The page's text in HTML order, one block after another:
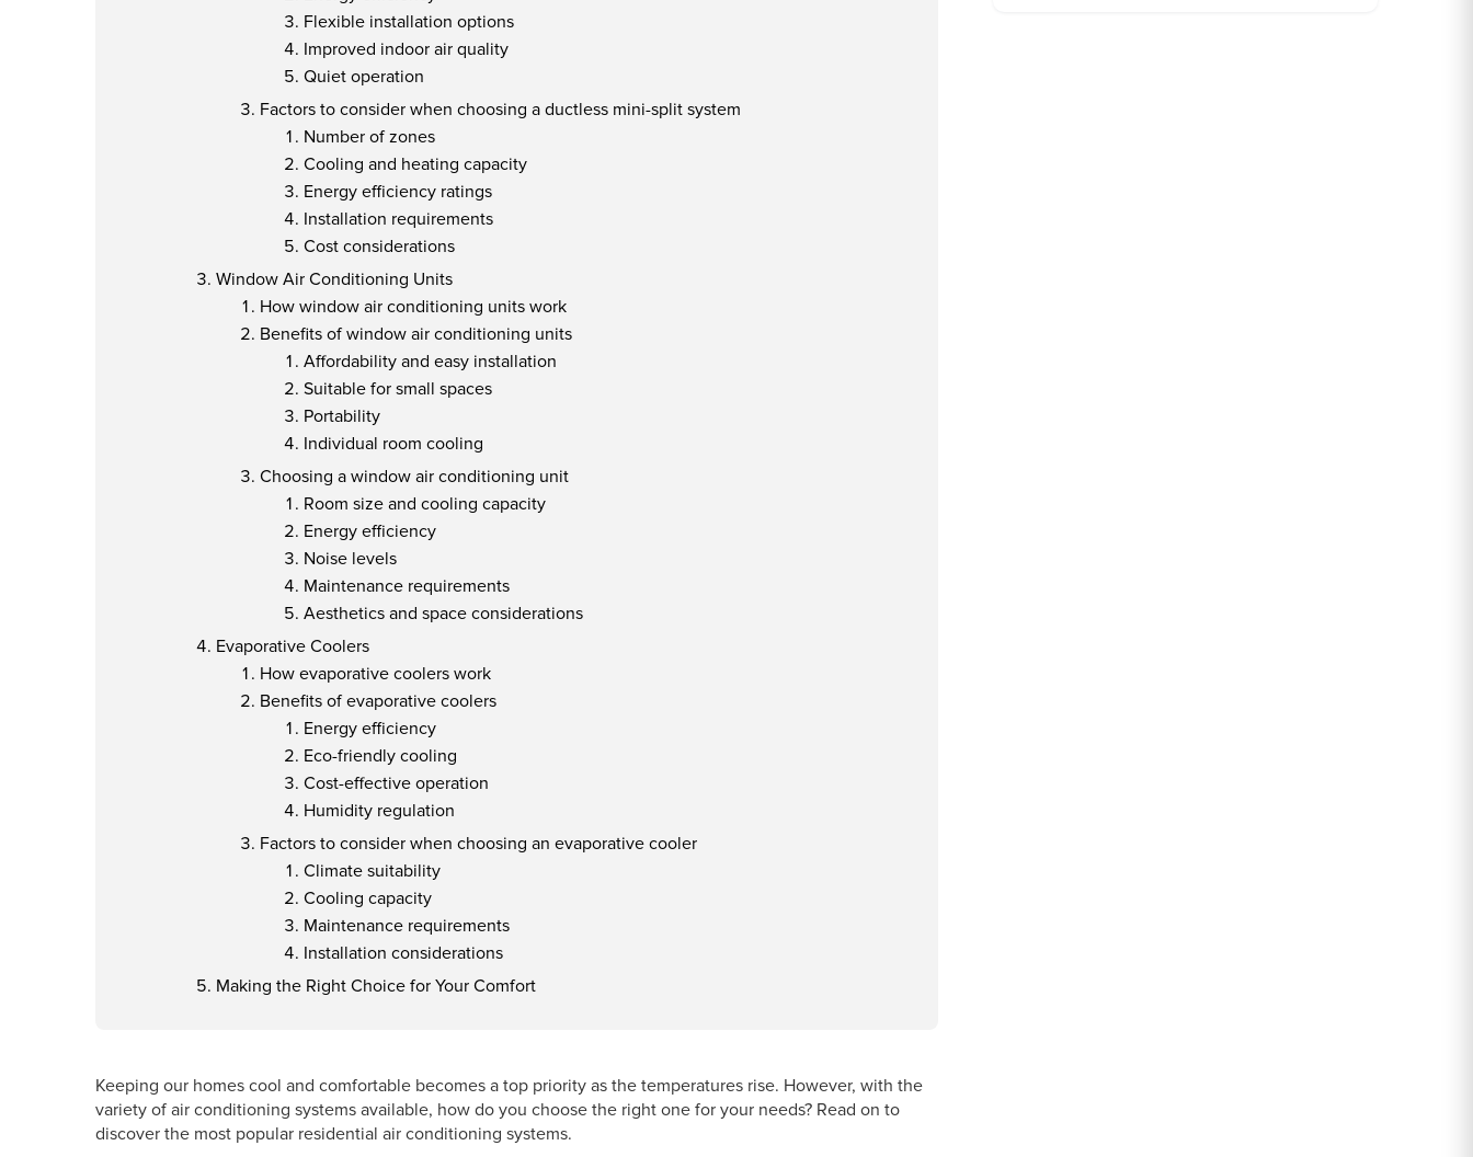
Flexible installation options
Improved indoor air quality
Quiet operation
Factors to consider when choosing a ductless mini-split system
Number of zones
Cooling and heating capacity
Energy efficiency ratings
Installation requirements
Cost considerations
Window Air Conditioning Units
How window air conditioning units work
Benefits of window air conditioning units
Affordability and easy installation
Suitable for small spaces
Portability
Individual room cooling
Choosing a window air conditioning unit
Room size and cooling capacity
Energy efficiency
Noise levels
Maintenance requirements
Aesthetics and space considerations
Evaporative Coolers
How evaporative coolers work
Benefits of evaporative coolers
Energy efficiency
Eco-friendly cooling
Cost-effective operation
Humidity regulation
Factors to consider when choosing an evaporative cooler
Climate suitability
Cooling capacity
Maintenance requirements
Installation considerations
Making the Right Choice for Your Comfort
Keeping our homes cool and comfortable becomes a top priority as the temperatures rise. However, with the
variety of air conditioning systems available, how do you choose the right one for your needs? Read on to
discover the most popular residential air conditioning systems.